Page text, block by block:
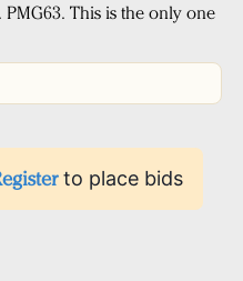
This is the only one
to place bids